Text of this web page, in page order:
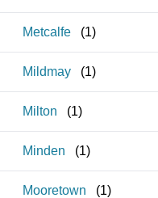
Metcalfe (1)
Mildmay (1)
Milton (1)
Minden (1)
Mooretown (1)